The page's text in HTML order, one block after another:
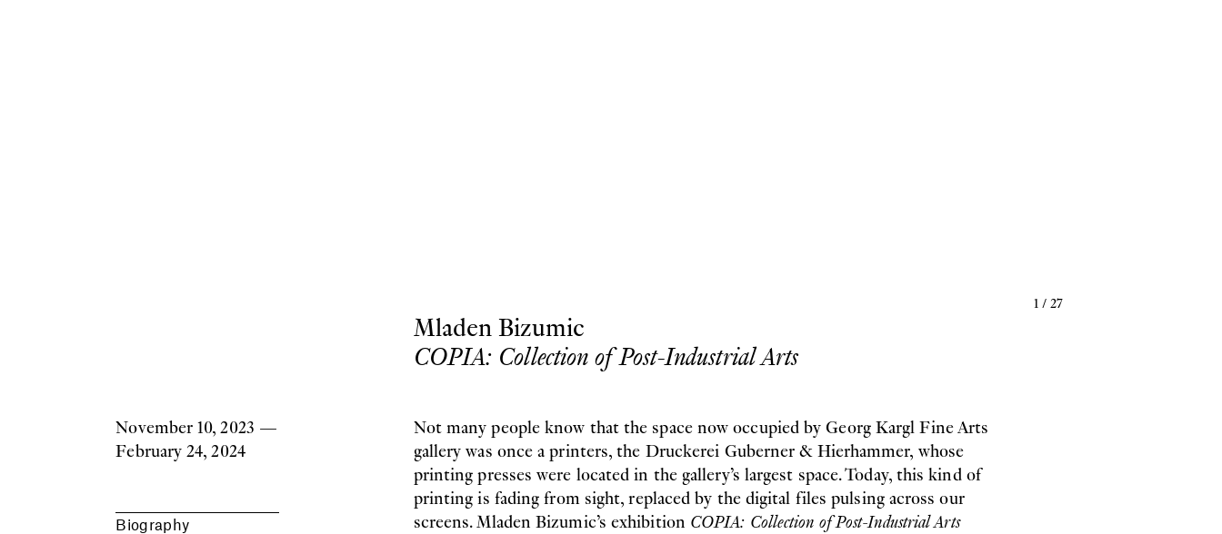
1/27
November 10, 2023 —
February 24, 2024
Biography
Mladen Bizumic
COPIA: Collection of Post-Industrial Arts
Not many people know that the space now occupied by Georg Kargl Fine Arts
gallery was once a printers, the Druckerei Guberner & Hierhammer, whose
printing presses were located in the gallery’s largest space. Today, this kind of
printing is fading from sight, replaced by the digital files pulsing across our
screens. Mladen Bizumic’s exhibition COPIA: Collection of Post-Industrial Arts